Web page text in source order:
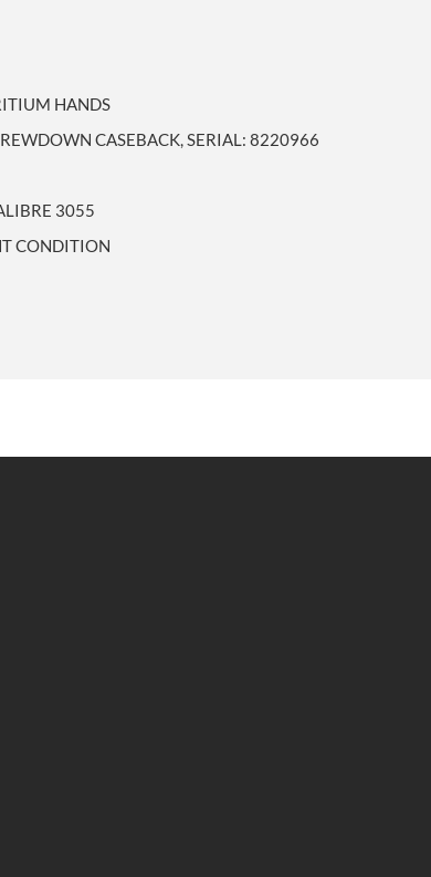
HANDS
CASEBACK, SERIAL: 8220966
3055
CONDITION